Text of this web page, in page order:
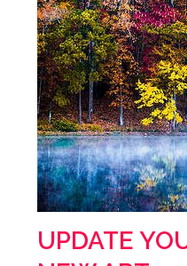
UPDATE